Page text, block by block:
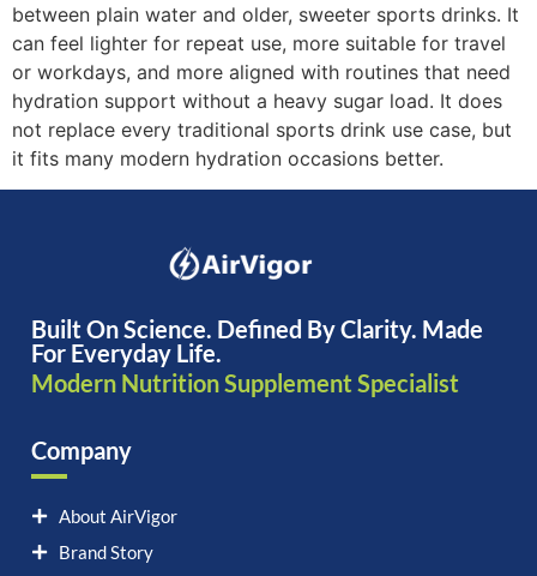
between plain water and older, sweeter sports drinks. It
can feel lighter for repeat use, more suitable for travel
or workdays, and more aligned with routines that need
hydration support without a heavy sugar load. It does
not replace every traditional sports drink use case, but
it fits many modern hydration occasions better.
Built On Science. Defined By Clarity. Made
For Everyday Life.
Modern Nutrition Supplement Specialist
Company
About AirVigor
Brand Story